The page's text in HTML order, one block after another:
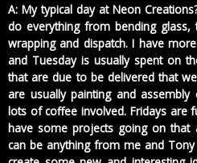
A: My typical day at Neon
do everything from bending
wrapping and dispatch. I have
and Tuesday is usually spent on
that are due to be delivered that
are usually painting and
lots of coffee involved. Fridays are
have some projects going on that
can be anything from me and